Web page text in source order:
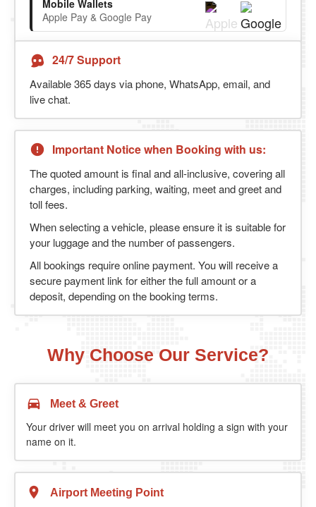
Mobile Wallets
Apple Pay & Google Pay
24/7 Support
Available 365 days via phone, WhatsApp, email, and
live chat.
Important Notice when Booking with us:
The quoted amount is final and all-inclusive, covering all
charges, including parking, waiting, meet and greet and
toll fees.
When selecting a vehicle, please ensure it is suitable for
your luggage and the number of passengers.
All bookings require online payment. You will receive a
secure payment link for either the full amount or a
deposit, depending on the booking terms.
Why Choose Our Service?
Meet & Greet
Your driver will meet you on arrival holding a sign with your
name on it.
Airport Meeting Point